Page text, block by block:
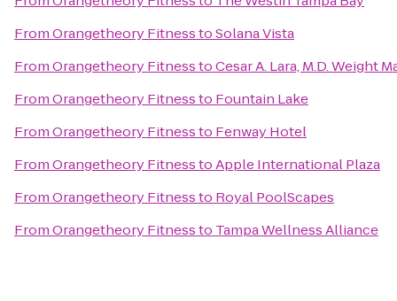
FromOrangetheory FitnesstoSolana Vista
FromOrangetheory FitnesstoCesar A. Lara, M.D. Weight
FromOrangetheory Fitnessto Fountain Lake
FromOrangetheory Fitnessto Fenway Hotel
FromOrangetheory FitnesstoApple International Plaza
FromOrangetheory Fitnessto Royal PoolScapes
FromOrangetheory Fitnessto Tampa Wellness Alliance